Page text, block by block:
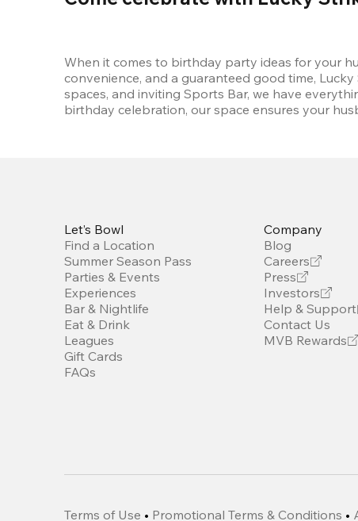
When it comes to birthday party ideas for your
convenience, and a guaranteed good time,
spaces, and inviting Sports Bar, we have
birthday celebration, our space ensures your
Let’s Bowl
Find a Location
Summer Season Pass
Parties & Events
Experiences
Bar & Nightlife
Eat & Drink
Leagues
Gift Cards
FAQs
Company
Blog
Careers
Press
Investors
Help & Support
Contact Us
MVB Rewards
Terms of Use • Promotional Terms & Conditions •